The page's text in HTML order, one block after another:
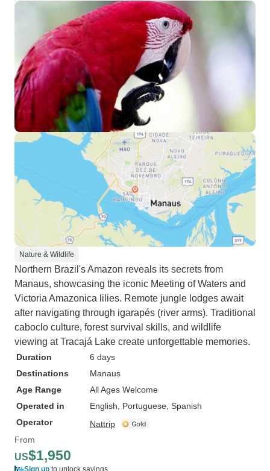
Nature & Wildlife
Northern Brazil's Amazon reveals its secrets from
Manaus, showcasing the iconic Meeting of Waters and
Victoria Amazonica lilies. Remote jungle lodges await
after navigating through igarapés (river arms). Traditional
caboclo culture, forest survival skills, and wildlife
viewing at Tracajá Lake create unforgettable memories.
Duration
6 days
Destinations
Manaus
Age Range
All Ages Welcome
Operated in
English, Portuguese, Spanish
Operator
Nattrip
From
US$1,950
Sign up to unlock savings